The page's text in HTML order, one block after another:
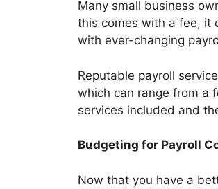
Many small business
this comes with a fee, it
with ever-changing
Reputable payroll
which can range from a
services included and
Budgeting for Payroll
Now that you have a